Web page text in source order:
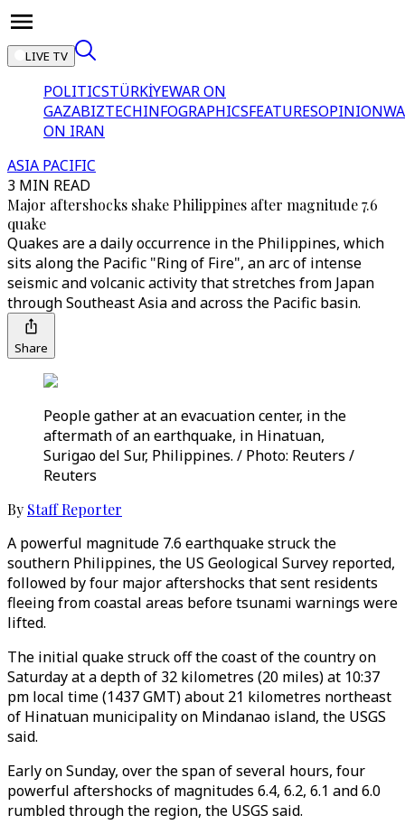
LIVE TV
POLITICSTÜRKİYEWAR ON
GAZABIZTECHINFOGRAPHICSFEATURESOPINION
ON IRAN
ASIA PACIFIC
3 MIN READ
Major aftershocks shake Philippines after magnitude 7.6
quake
Quakes are a daily occurrence in the Philippines, which
sits along the Pacific "Ring of Fire", an arc of intense
seismic and volcanic activity that stretches from Japan
through Southeast Asia and across the Pacific basin.
Share
People gather at an evacuation center, in the
aftermath of an earthquake, in Hinatuan,
Surigao del Sur, Philippines. / Photo: Reuters /
Reuters
By Staff Reporter
A powerful magnitude 7.6 earthquake struck the
southern Philippines, the US Geological Survey reported,
followed by four major aftershocks that sent residents
fleeing from coastal areas before tsunami warnings were
lifted.
The initial quake struck off the coast of the country on
Saturday at a depth of 32 kilometres (20 miles) at 10:37
pm local time (1437 GMT) about 21 kilometres northeast
of Hinatuan municipality on Mindanao island, the USGS
said.
Early on Sunday, over the span of several hours, four
powerful aftershocks of magnitudes 6.4, 6.2, 6.1 and 6.0
rumbled through the region, the USGS said.